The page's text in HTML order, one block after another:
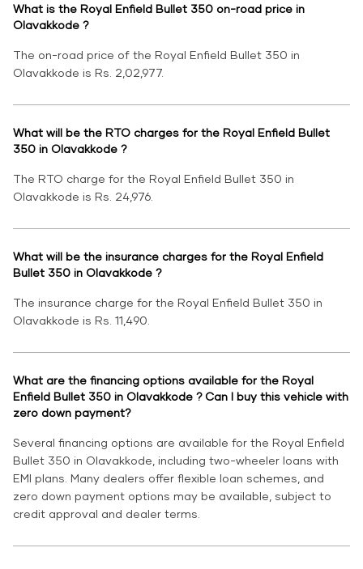
What is the Royal Enfield Bullet 350 on-road price in
Olavakkode ?
The on-road price of the Royal Enfield Bullet 350 in
Olavakkode is Rs. 2,02,977.
What will be the RTO charges for the Royal Enfield Bullet
350 in Olavakkode ?
The RTO charge for the Royal Enfield Bullet 350 in
Olavakkode is Rs. 24,976.
What will be the insurance charges for the Royal Enfield
Bullet 350 in Olavakkode ?
The insurance charge for the Royal Enfield Bullet 350 in
Olavakkode is Rs. 11,490.
What are the financing options available for the Royal
Enfield Bullet 350 in Olavakkode ? Can I buy this vehicle with
zero down payment?
Several financing options are available for the Royal Enfield
Bullet 350 in Olavakkode, including two-wheeler loans with
EMI plans. Many dealers offer flexible loan schemes, and
zero down payment options may be available, subject to
credit approval and dealer terms.